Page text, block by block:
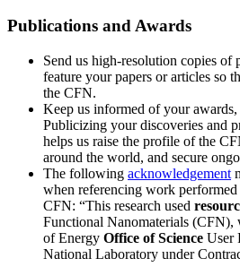
Publications and Awards
Send us high-resolution copies of
feature your papers or articles so
the CFN.
Keep us informed of your
Publicizing your discoveries and
helps us raise the profile of the
around the world, and secure
The following acknowledgement
when referencing work
CFN: “This research used
Functional Nanomaterials (CFN),
of Energy Office of Science User
National Laboratory under